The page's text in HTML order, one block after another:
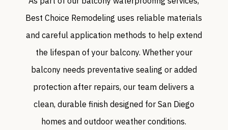
Best Choice Remodeling uses reliable materials
and careful application methods to help extend
the lifespan of your balcony. Whether your
balcony needs preventative sealing or added
protection after repairs, our team delivers a
clean, durable finish designed for San Diego
homes and outdoor weather conditions.